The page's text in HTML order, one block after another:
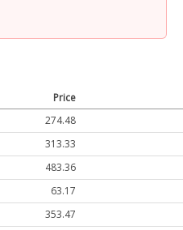
Price
274.48
313.33
483.36
63.17
353.47